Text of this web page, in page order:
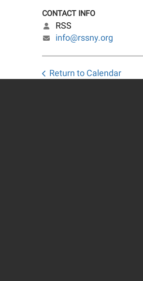
CONTACT INFO
RSS
info@rssny.org
Return to Calendar